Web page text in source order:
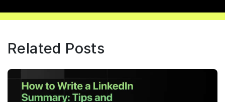
Related Posts